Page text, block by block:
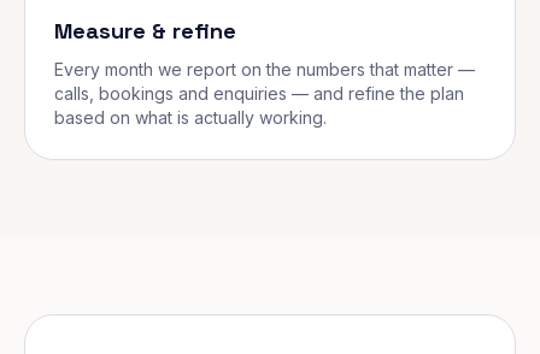
Measure & refine
Every month we report on the numbers that matter —
calls, bookings and enquiries — and refine the plan
based on what is actually working.